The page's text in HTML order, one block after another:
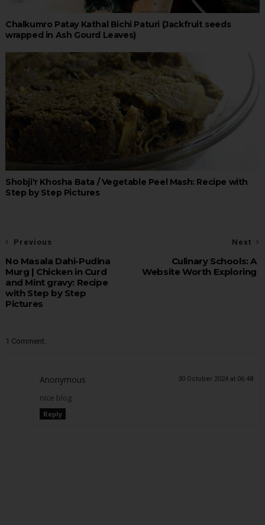
Chalkumro Patay Kathal Bichi Paturi (Jackfruit seeds
wrapped in Ash Gourd Leaves)
Shobji'r Khosha Bata / Vegetable Peel Mash: Recipe with
Step by Step Pictures
Next
Culinary Schools: A
Website Worth Exploring
Previous
No Masala Dahi-Pudina
Murg | Chicken in Curd
and Mint gravy: Recipe
with Step by Step
Pictures
1 Comment:
Anonymous 30 October 2024 at 06:48
nice blog
Reply